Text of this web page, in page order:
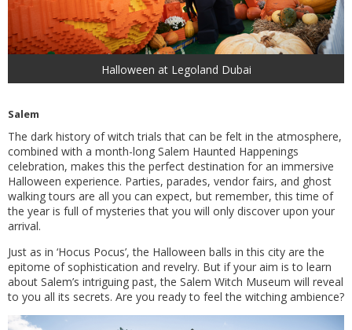
Halloween at Legoland Dubai
Salem
The dark history of witch trials that can be felt in the atmosphere,
combined with a month-long Salem Haunted Happenings
celebration, makes this the perfect destination for an immersive
Halloween experience. Parties, parades, vendor fairs, and ghost
walking tours are all you can expect, but remember, this time of
the year is full of mysteries that you will only discover upon your
arrival.
Just as in ‘Hocus Pocus’, the Halloween balls in this city are the
epitome of sophistication and revelry. But if your aim is to learn
about Salem’s intriguing past, the Salem Witch Museum will reveal
to you all its secrets. Are you ready to feel the witching ambience?